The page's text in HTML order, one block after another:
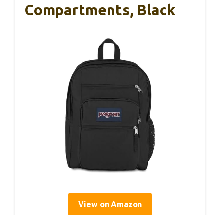
Compartments, Black
View on Amazon